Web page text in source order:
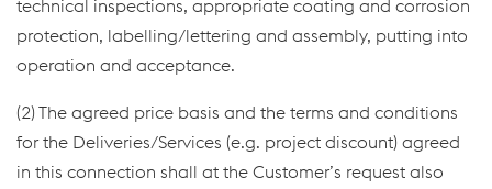
technical inspections, appropriate coating and corrosion
protection, labelling/lettering and assembly, putting into
operation and acceptance.
(2) The agreed price basis and the terms and conditions
for the Deliveries/Services (e.g. project discount) agreed
in this connection shall at the Customer’s request also